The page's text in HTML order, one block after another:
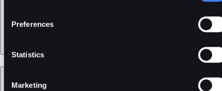
Preferences
Statistics
Marketing